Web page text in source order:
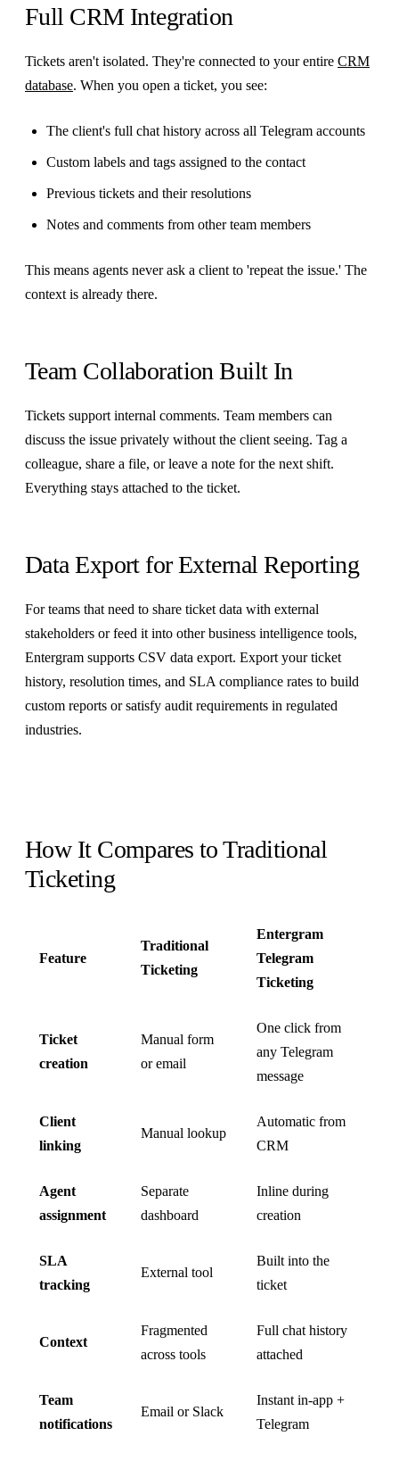
Full CRM Integration
Tickets aren't isolated. They're connected to your entire CRM
database. When you open a ticket, you see:
The client's full chat history across all Telegram accounts
Custom labels and tags assigned to the contact
Previous tickets and their resolutions
Notes and comments from other team members
This means agents never ask a client to 'repeat the issue.' The
context is already there.
Team Collaboration Built In
Tickets support internal comments. Team members can
discuss the issue privately without the client seeing. Tag a
colleague, share a file, or leave a note for the next shift.
Everything stays attached to the ticket.
Data Export for External Reporting
For teams that need to share ticket data with external
stakeholders or feed it into other business intelligence tools,
Entergram supports CSV data export. Export your ticket
history, resolution times, and SLA compliance rates to build
custom reports or satisfy audit requirements in regulated
industries.
How It Compares to Traditional
Ticketing
Feature
Traditional
Ticketing
Entergram
Telegram
Ticketing
Ticket
creation
Manual form
or email
One click from
any Telegram
message
Client
linking
Manual lookup
Automatic from
CRM
Agent
assignment
Separate
dashboard
Inline during
creation
SLA
tracking
External tool
Built into the
ticket
Context
Fragmented
across tools
Full chat history
attached
Team
notifications
Email or Slack
Instant in-app +
Telegram